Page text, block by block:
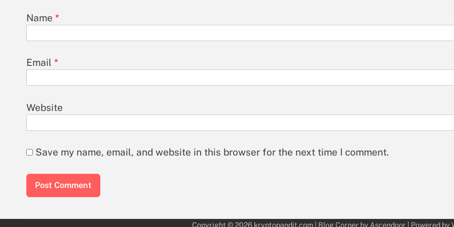
Name *
Email *
Website
Save my name, email, and website in this browser for the next time I comment.
Copyright © 2026 kryptopandit.com| Blog Corner by Ascendoor | Powered by